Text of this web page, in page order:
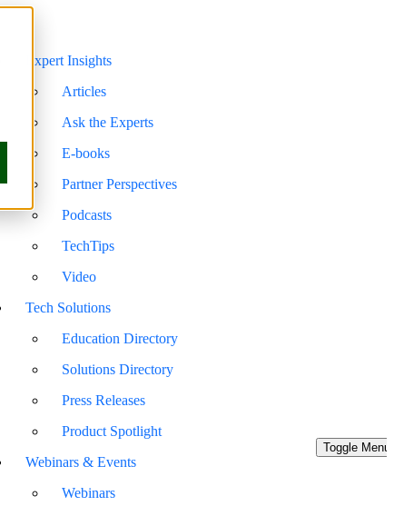
Expert Insights
Articles
Ask the Experts
E-books
Partner Perspectives
Podcasts
TechTips
Video
Tech Solutions
Education Directory
Solutions Directory
Press Releases
Product Spotlight
Webinars & Events
Webinars
Toggle Menu